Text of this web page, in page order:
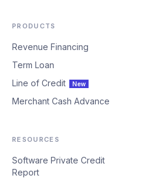
PRODUCTS
Revenue Financing
Term Loan
Line of Credit
New
Merchant Cash Advance
RESOURCES
Software Private Credit
Report